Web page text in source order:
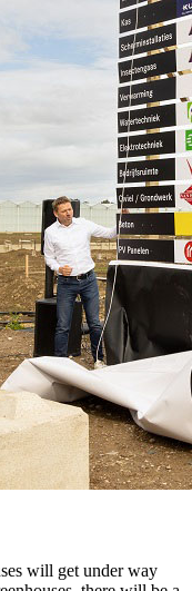
will get under way